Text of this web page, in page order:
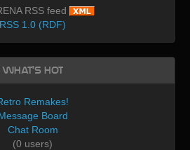
RSS feed
RSS 1.0 (RDF)
What's Hot
Remakes!
Board
Chat Room
(0 users)